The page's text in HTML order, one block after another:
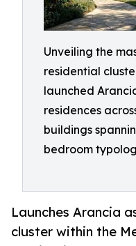
Unveiling the
residential
launched
residences
buildings
bedroom
Launches Arancia
cluster within the